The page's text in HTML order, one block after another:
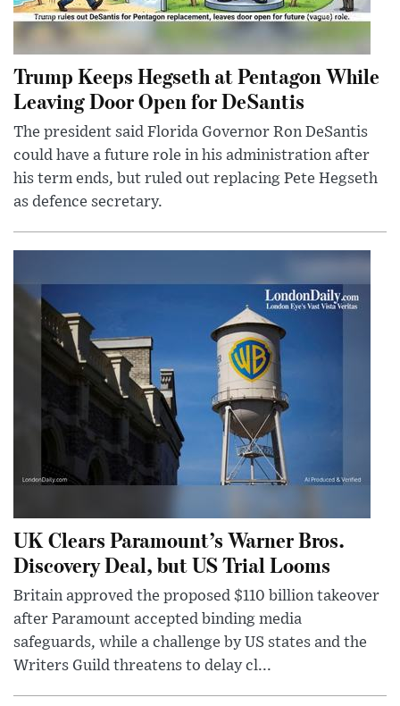
Trump Keeps Hegseth at Pentagon While
Leaving Door Open for DeSantis
The president said Florida Governor Ron DeSantis
could have a future role in his administration after
his term ends, but ruled out replacing Pete Hegseth
as defence secretary.
UK Clears Paramount’s Warner Bros.
Discovery Deal, but US Trial Looms
Britain approved the proposed $110 billion takeover
after Paramount accepted binding media
safeguards, while a challenge by US states and the
Writers Guild threatens to delay cl...